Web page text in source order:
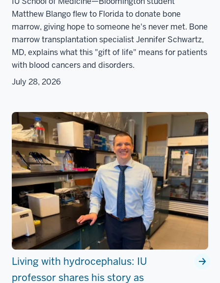
Matthew Blango flew to Florida to donate bone
marrow, giving hope to someone he's never met. Bone
marrow transplantation specialist Jennifer Schwartz,
MD, explains what this "gift of life" means for patients
with blood cancers and disorders.
July 28, 2026
Living with hydrocephalus: IU
professor shares his story as